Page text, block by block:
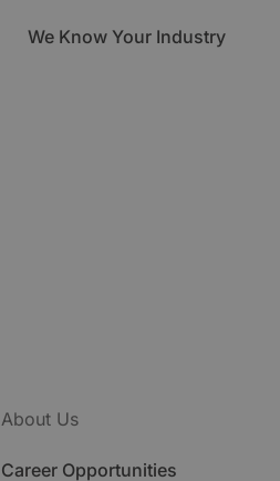
We Know Your Industry
About Us
Career Opportunities